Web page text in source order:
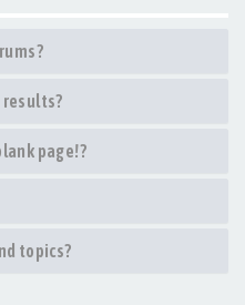
results?
page!?
topics?